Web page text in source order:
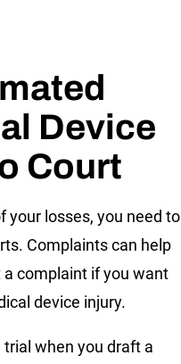
Device
Court
your losses, you need to
Complaints can help
a complaint if you want
device injury.
when you draft a